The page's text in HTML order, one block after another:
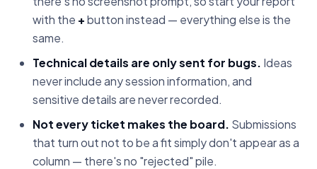
with the +button instead — everything else is the
same.
Technical details are only sent for bugs. Ideas
never include any session information, and
sensitive details are never recorded.
Not every ticket makes the board. Submissions
that turn out not to be a fit simply don't appear as a
column — there's no "rejected" pile.